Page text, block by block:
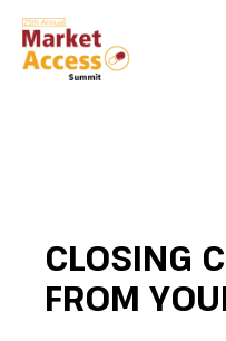
CLOSING
FROM